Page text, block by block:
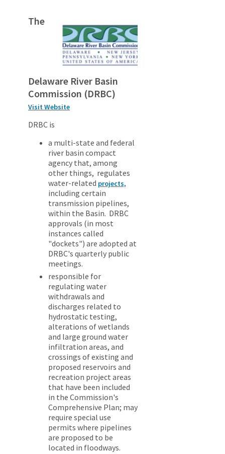
The
Delaware River Basin
Commission (DRBC)
Visit Website
DRBC is
a multi-state and federal
river basin compact
agency that, among
other things, regulates
water-related projects,
including certain
transmission pipelines,
within the Basin. DRBC
approvals (in most
instances called
"dockets") are adopted at
DRBC's quarterly public
meetings.
responsible for
regulating water
withdrawals and
discharges related to
hydrostatic testing,
alterations of wetlands
and large ground water
infiltration areas, and
crossings of existing and
proposed reservoirs and
recreation project areas
that have been included
in the Commission's
Comprehensive Plan; may
require special use
permits where pipelines
are proposed to be
located in floodways.